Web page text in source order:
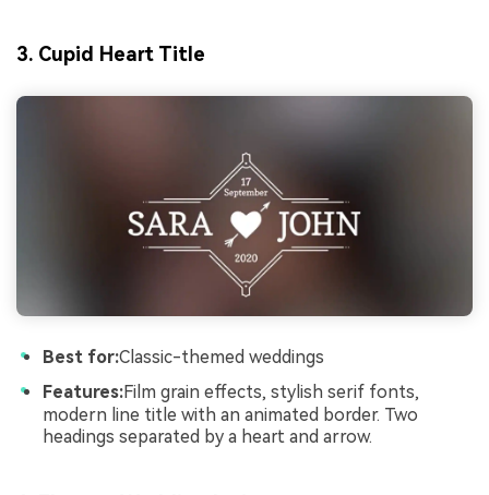
3. Cupid Heart Title
Best for:Classic-themed weddings
Features:Film grain effects, stylish serif fonts,
modern line title with an animated border. Two
headings separated by a heart and arrow.